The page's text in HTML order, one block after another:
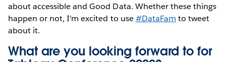
about accessible and Good Data. Whether these things
happen or not, I'm excited to use#DataFam to tweet
about it.
What are you looking forward to for